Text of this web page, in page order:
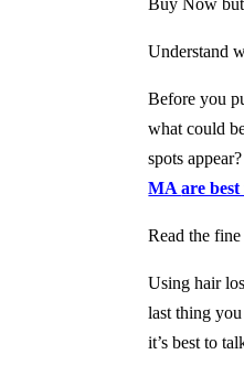
Buy Now
Understand
Before you
what could
spots
MAare
Read the
Using hair
last thing
it’s best to